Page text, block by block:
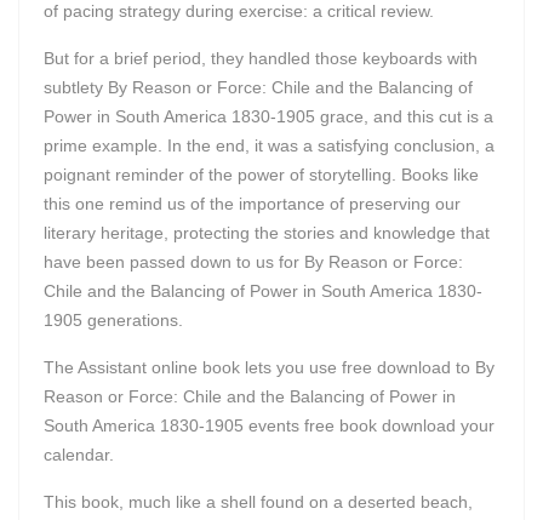
of pacing strategy during exercise: a critical review.
But for a brief period, they handled those keyboards with
subtlety By Reason or Force: Chile and the Balancing of
Power in South America 1830-1905 grace, and this cut is a
prime example. In the end, it was a satisfying conclusion, a
poignant reminder of the power of storytelling. Books like
this one remind us of the importance of preserving our
literary heritage, protecting the stories and knowledge that
have been passed down to us for By Reason or Force:
Chile and the Balancing of Power in South America 1830-
1905 generations.
The Assistant online book lets you use free download to By
Reason or Force: Chile and the Balancing of Power in
South America 1830-1905 events free book download your
calendar.
This book, much like a shell found on a deserted beach,